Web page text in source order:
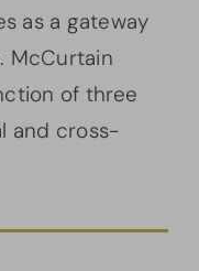
as a gateway
McCurtain
of three
and cross-